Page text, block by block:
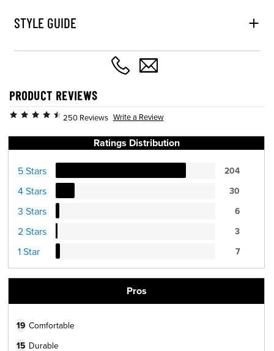
STYLE GUIDE
PRODUCT REVIEWS
250 Reviews Write a Review
Ratings Distribution
5 Stars 204
4 Stars 30
3 Stars 6
2 Stars 3
1 Star 7
Pros
19 Comfortable
15 Durable